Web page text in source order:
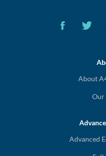
About
Our
Advanced